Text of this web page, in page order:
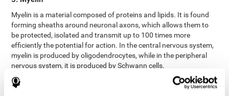
Myelin is a material composed of proteins and lipids. It is found
forming sheaths around neuronal axons, which allows them to
be protected, isolated and transmit up to 100 times more
efficiently the potential for action. In the central nervous system,
myelin is produced by oligodendrocytes, while in the peripheral
nervous system, it is produced by Schwann cells.
6. Axon terminal